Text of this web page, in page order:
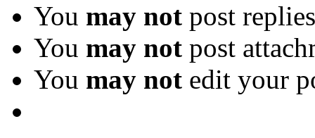
You may not post replies
You may not post
You may not edit your